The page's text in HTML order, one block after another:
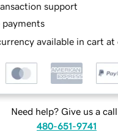
support
payments
available in cart at
Need help? Give us a
480-651-9741